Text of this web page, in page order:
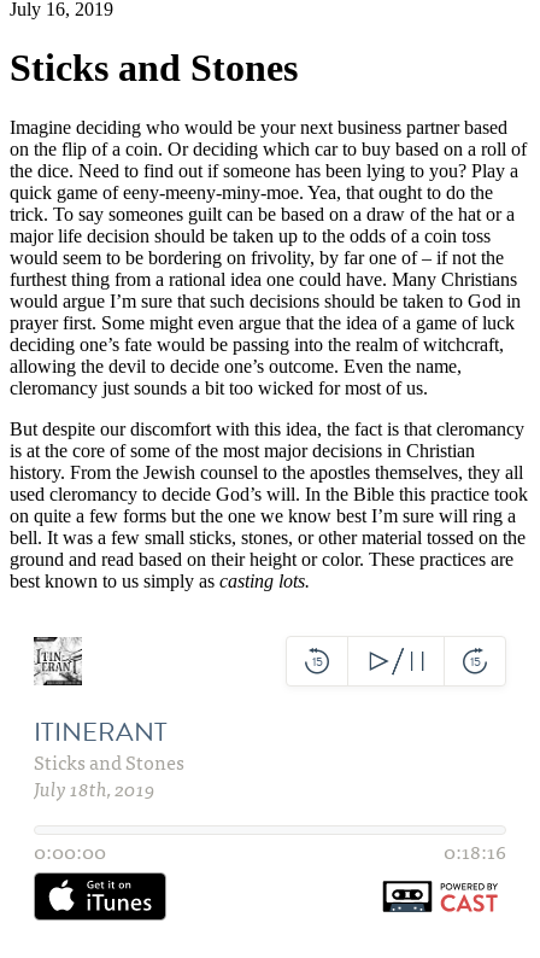
July 16, 2019
Sticks and Stones
Imagine deciding who would be your next business partner based
on the flip of a coin. Or deciding which car to buy based on a roll of
the dice. Need to find out if someone has been lying to you? Play a
quick game of eeny-meeny-miny-moe. Yea, that ought to do the
trick. To say someones guilt can be based on a draw of the hat or a
major life decision should be taken up to the odds of a coin toss
would seem to be bordering on frivolity, by far one of – if not the
furthest thing from a rational idea one could have. Many Christians
would argue I’m sure that such decisions should be taken to God in
prayer first. Some might even argue that the idea of a game of luck
deciding one’s fate would be passing into the realm of witchcraft,
allowing the devil to decide one’s outcome. Even the name,
cleromancy just sounds a bit too wicked for most of us.
But despite our discomfort with this idea, the fact is that cleromancy
is at the core of some of the most major decisions in Christian
history. From the Jewish counsel to the apostles themselves, they all
used cleromancy to decide God’s will. In the Bible this practice took
on quite a few forms but the one we know best I’m sure will ring a
bell. It was a few small sticks, stones, or other material tossed on the
ground and read based on their height or color. These practices are
best known to us simply as casting lots.